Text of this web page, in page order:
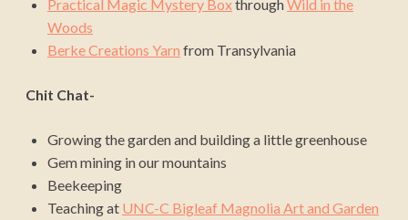
Practical Magic Mystery BoxthroughWild in the
Woods
Berke Creations Yarn from Transylvania
Chit Chat-
Growing the garden and building a little greenhouse
Gem mining in our mountains
Beekeeping
Teaching at UNC-C Bigleaf Magnolia Art and Garden